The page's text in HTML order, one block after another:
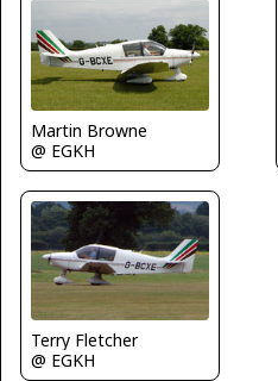
Martin Browne
@ EGKH
Terry Fletcher
@ EGKH